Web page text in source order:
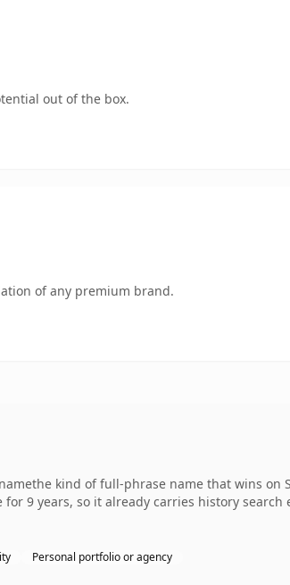
out of the box.
of any premium brand.
kind of full-phrase name that wins
9 years, so it already carries history
Personal portfolio or agency